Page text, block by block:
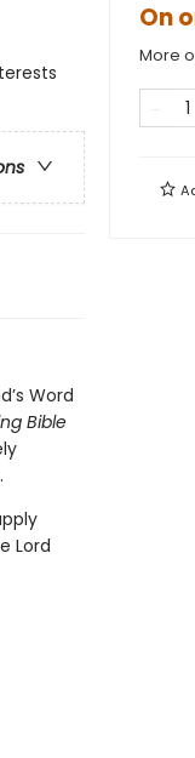
Word
Bible
Lord
On
More